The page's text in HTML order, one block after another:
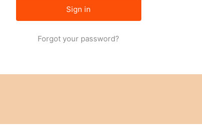
Forgot your password?